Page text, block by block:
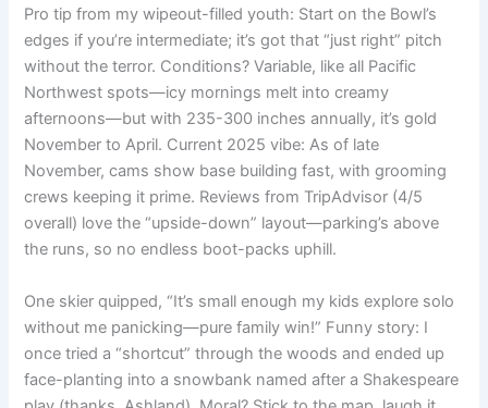
Pro tip from my wipeout-filled youth: Start on the Bowl’s
edges if you’re intermediate; it’s got that “just right” pitch
without the terror. Conditions? Variable, like all Pacific
Northwest spots—icy mornings melt into creamy
afternoons—but with 235-300 inches annually, it’s gold
November to April. Current 2025 vibe: As of late
November, cams show base building fast, with grooming
crews keeping it prime. Reviews from TripAdvisor (4/5
overall) love the “upside-down” layout—parking’s above
the runs, so no endless boot-packs uphill.
One skier quipped, “It’s small enough my kids explore solo
without me panicking—pure family win!” Funny story: I
once tried a “shortcut” through the woods and ended up
face-planting into a snowbank named after a Shakespeare